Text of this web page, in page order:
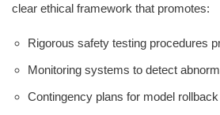
clear ethical framework that promotes:
Rigorous safety testing procedures
Monitoring systems to detect
Contingency plans for model